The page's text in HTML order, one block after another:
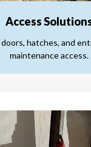
Access
hatches, and
maintenance access.